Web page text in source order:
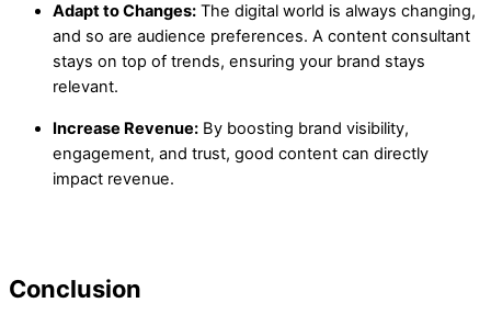
Adapt to Changes: The digital world is always changing,
and so are audience preferences. A content consultant
stays on top of trends, ensuring your brand stays
relevant.
Increase Revenue: By boosting brand visibility,
engagement, and trust, good content can directly
impact revenue.
Conclusion